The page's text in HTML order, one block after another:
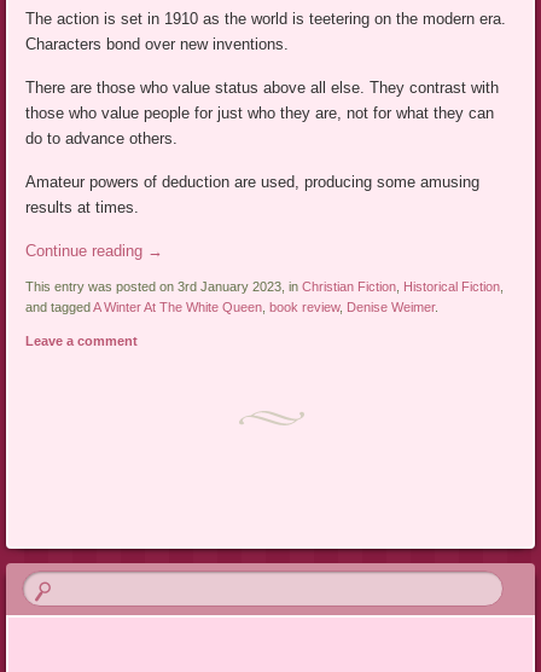
The action is set in 1910 as the world is teetering on the modern era.
Characters bond over new inventions.
There are those who value status above all else. They contrast with
those who value people for just who they are, not for what they can
do to advance others.
Amateur powers of deduction are used, producing some amusing
results at times.
Continue reading →
This entry was posted on 3rd January 2023, inChristian Fiction, Historical Fiction,
and taggedA Winter At The White Queen, book review, Denise Weimer.
Leave a comment